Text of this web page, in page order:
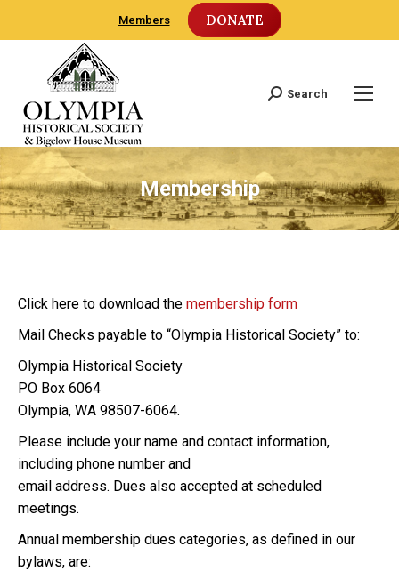
Members DONATE
Search:
Search
Membership
Click here to download the membership form
Mail Checks payable to “Olympia Historical Society” to:
Olympia Historical Society
PO Box 6064
Olympia, WA 98507-6064.
Please include your name and contact information,
including phone number and
email address. Dues also accepted at scheduled
meetings.
Annual membership dues categories, as defined in our
bylaws, are: